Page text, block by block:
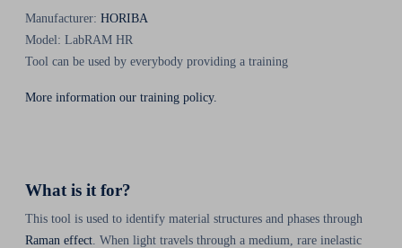
Manufacturer: HORIBA
Model: LabRAM HR
Tool can be used by everybody providing a training
More information our training policy.
What is it for?
This tool is used to identify material structures and phases through
Raman effect . When light travels through a medium, rare inelastic